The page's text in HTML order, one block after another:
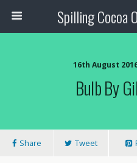
Spilling Cocoa
16th August
Bulb By
Share Tweet